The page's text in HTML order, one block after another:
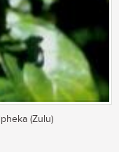
(Zulu)